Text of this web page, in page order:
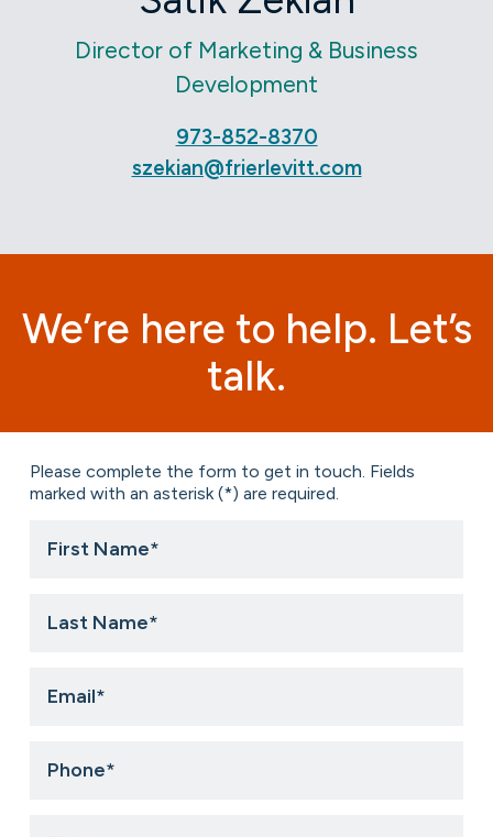
Director of Marketing & Business
Development
973-852-8370
szekian@frierlevitt.com
We’re here to help. Let’s
talk.
Please complete the form to get in touch. Fields
marked with an asterisk (*) are required.
Name *
Name*